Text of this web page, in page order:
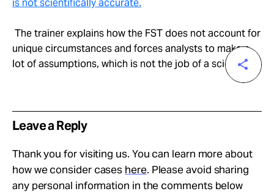
is not scientifically accurate.
The trainer explains how the FST does not account for
unique circumstances and forces analysts to make a
lot of assumptions, which is not the job of a scientist.
Leave a Reply
Thank you for visiting us. You can learn more about
how we consider cases here. Please avoid sharing
any personal information in the comments below